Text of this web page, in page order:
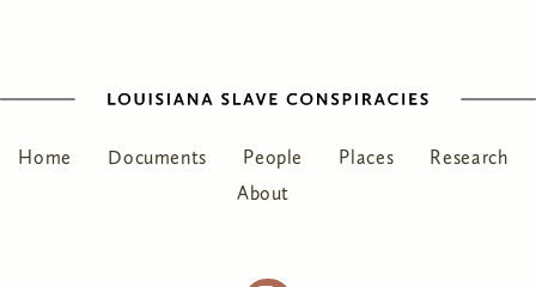
Home Documents People Places
Research
About